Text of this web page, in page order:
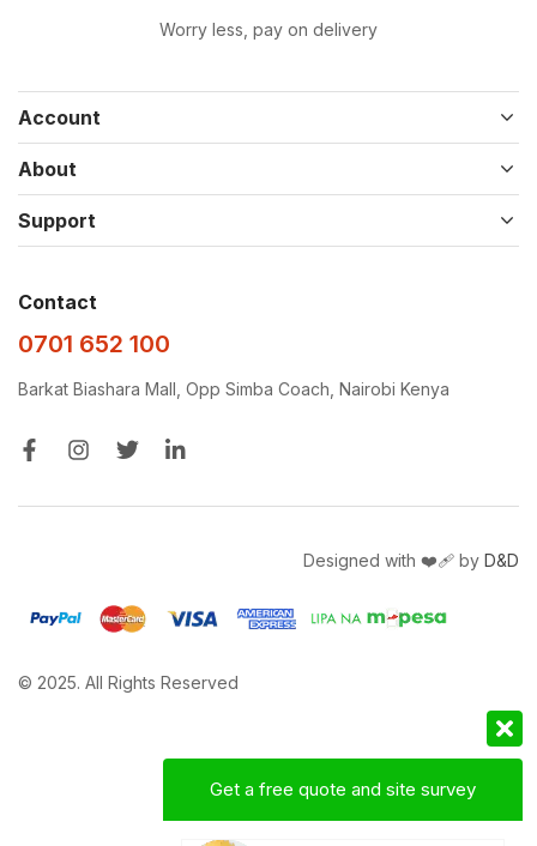
Worry less, pay on delivery
Account
About
Support
Contact
0701 652 100
Barkat Biashara Mall, Opp Simba Coach, Nairobi Kenya
© 2025. All Rights Reserved
Designed with ❤️‍🩹 by D&D
Get a free quote and site survey